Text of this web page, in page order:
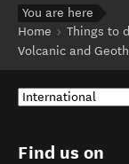
You are here
Home
Things to
Volcanic and
Find us on